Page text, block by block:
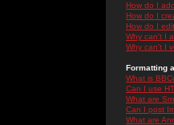
How do I
How do I
How do I
Why can't I
Why can't I
Formatting
What is
Can I use
What are
Can I post
What are